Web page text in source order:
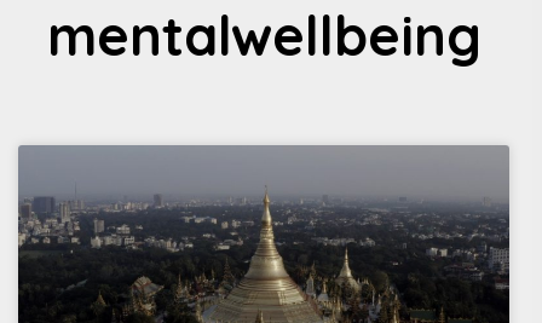
mentalwellbeing